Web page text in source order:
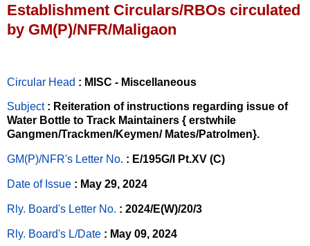
Establishment Circulars/RBOs circulated
by GM(P)/NFR/Maligaon
Circular Head : MISC - Miscellaneous
Subject : Reiteration of instructions regarding issue of
Water Bottle to Track Maintainers { erstwhile
Gangmen/Trackmen/Keymen/ Mates/Patrolmen}.
GM(P)/NFR's Letter No. : E/195G/I Pt.XV (C)
Date of Issue : May 29, 2024
Rly. Board's Letter No. : 2024/E(W)/20/3
Rly. Board's L/Date : May 09, 2024